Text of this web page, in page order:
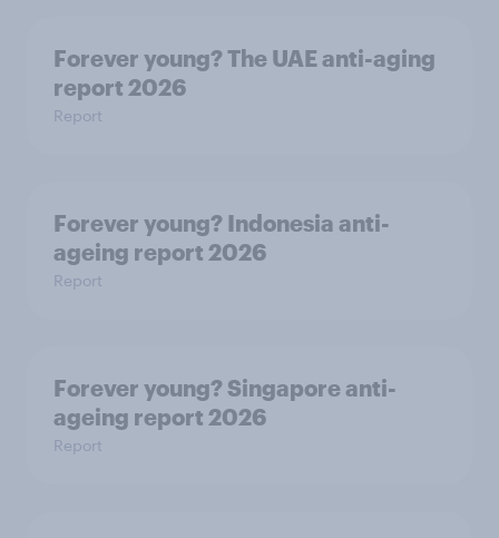
Forever young? The UAE anti-aging
report 2026
Report
Forever young? Indonesia anti-
ageing report 2026
Report
Forever young? Singapore anti-
ageing report 2026
Report